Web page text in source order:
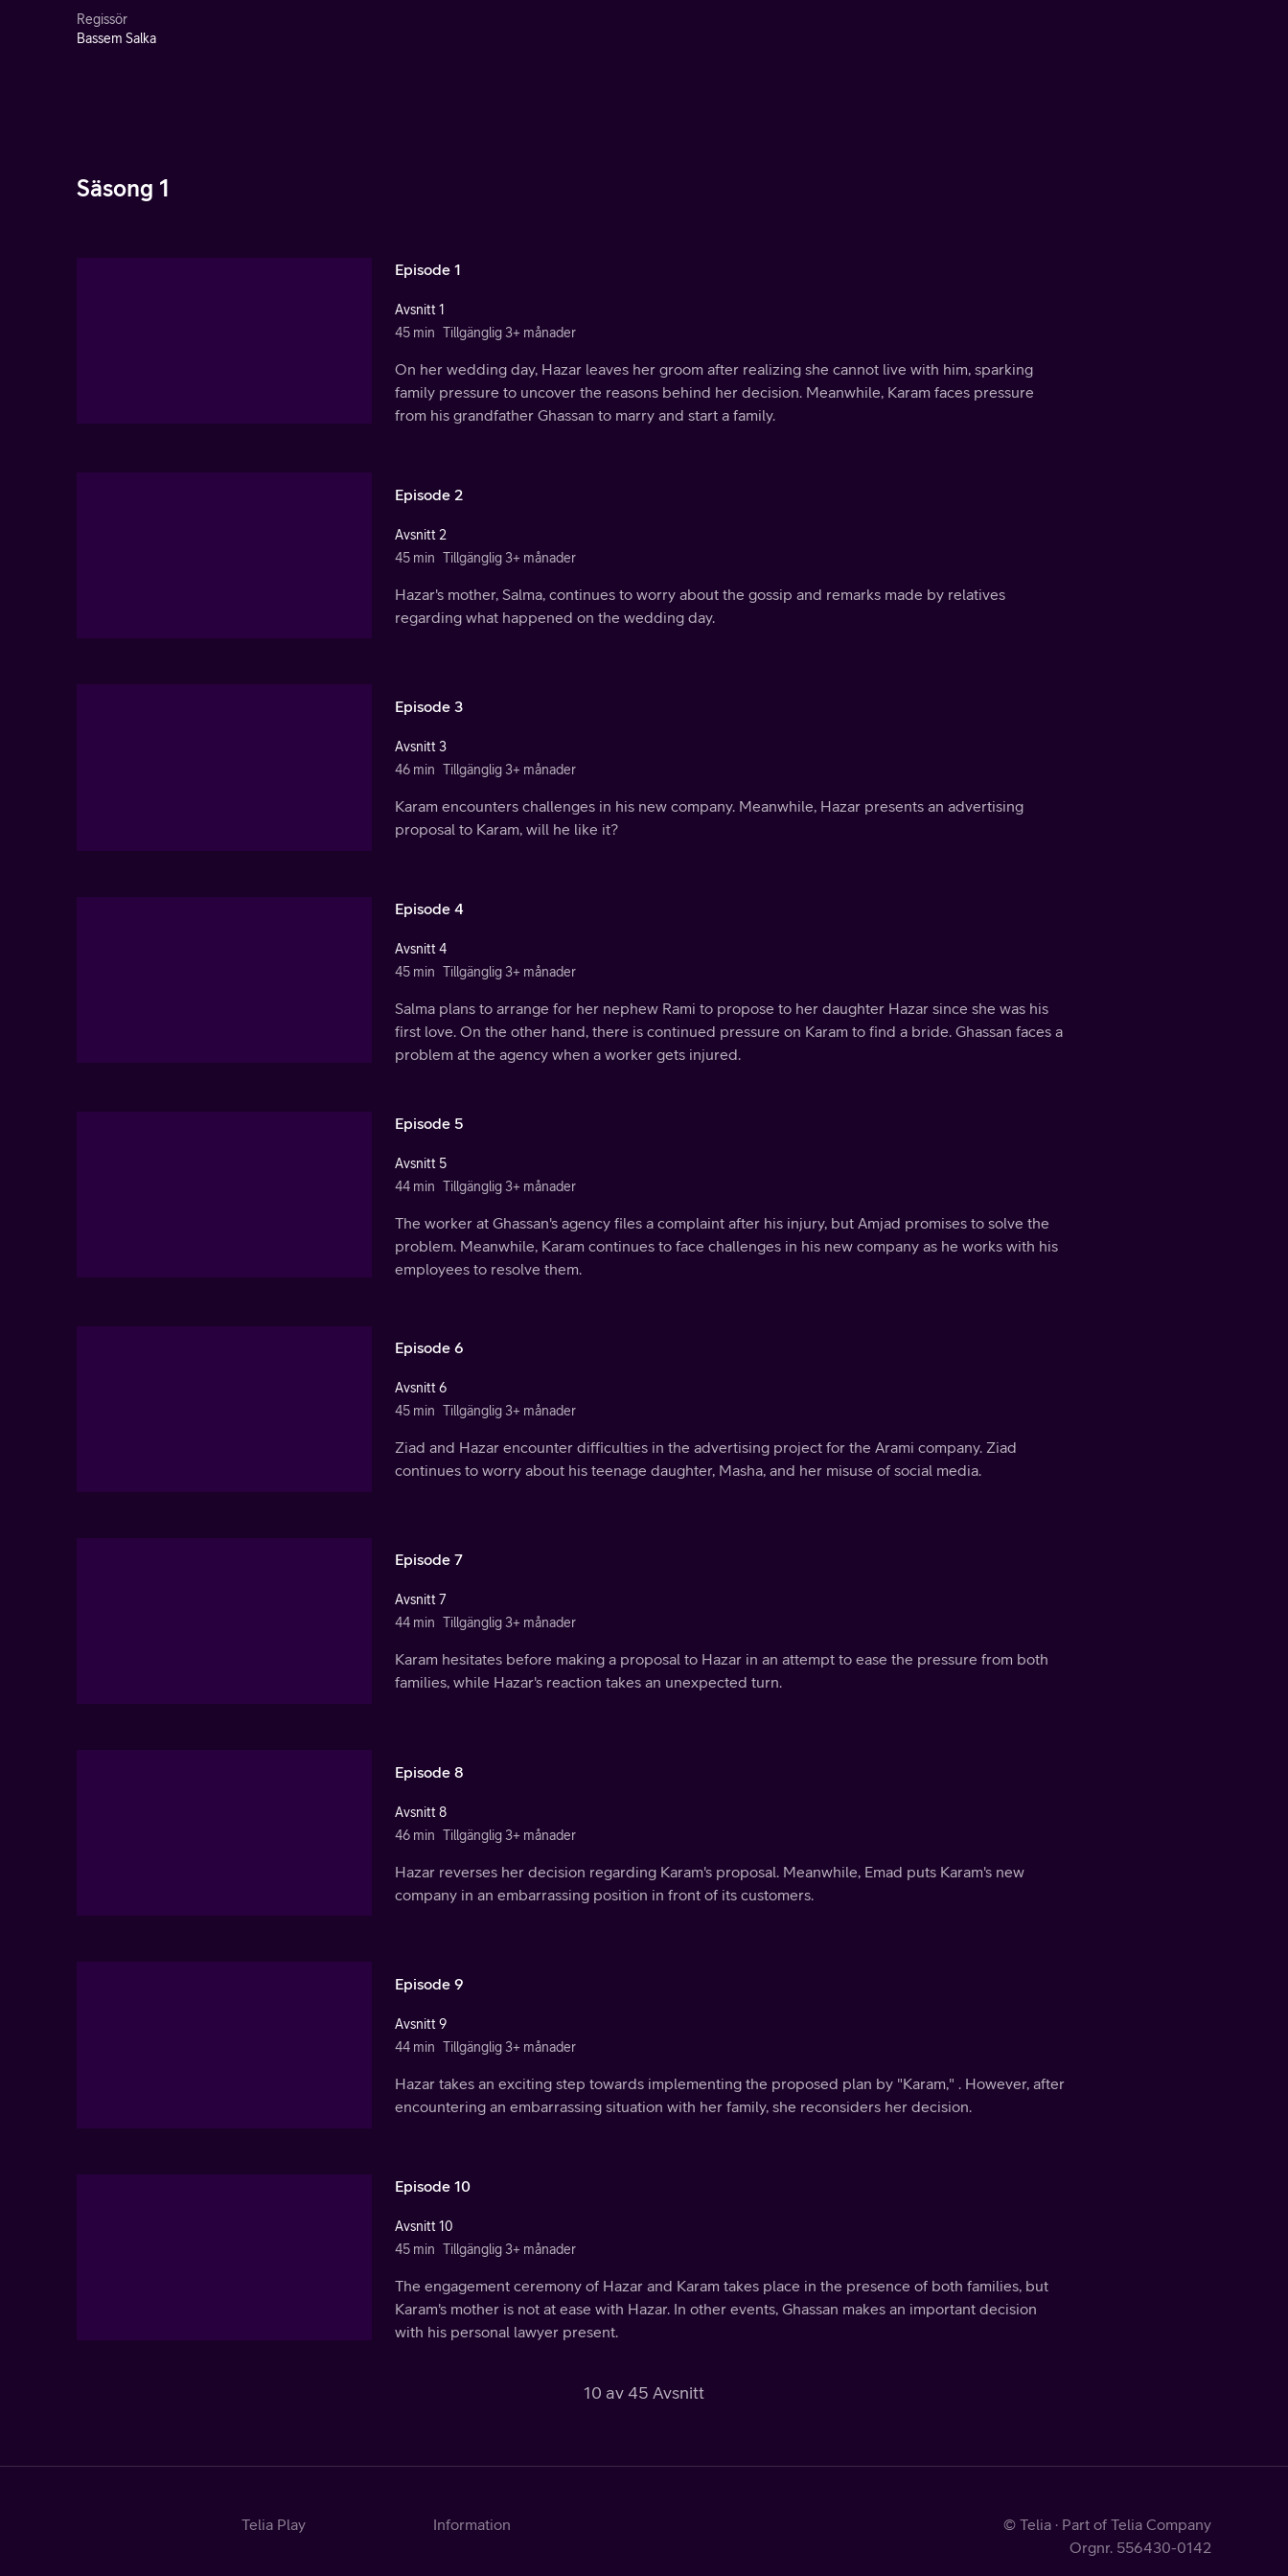
Regissör
Bassem Salka
Säsong 1
Episode 1
Avsnitt 1
45 min Tillgänglig 3+ månader
On her wedding day, Hazar leaves her groom after realizing she cannot live with him, sparking
family pressure to uncover the reasons behind her decision. Meanwhile, Karam faces pressure
from his grandfather Ghassan to marry and start a family.
Episode 2
Avsnitt 2
45 min Tillgänglig 3+ månader
Hazar's mother, Salma, continues to worry about the gossip and remarks made by relatives
regarding what happened on the wedding day.
Episode 3
Avsnitt 3
46 min Tillgänglig 3+ månader
Karam encounters challenges in his new company. Meanwhile, Hazar presents an advertising
proposal to Karam, will he like it?
Episode 4
Avsnitt 4
45 min Tillgänglig 3+ månader
Salma plans to arrange for her nephew Rami to propose to her daughter Hazar since she was his
first love. On the other hand, there is continued pressure on Karam to find a bride. Ghassan faces a
problem at the agency when a worker gets injured.
Episode 5
Avsnitt 5
44 min Tillgänglig 3+ månader
The worker at Ghassan's agency files a complaint after his injury, but Amjad promises to solve the
problem. Meanwhile, Karam continues to face challenges in his new company as he works with his
employees to resolve them.
Episode 6
Avsnitt 6
45 min Tillgänglig 3+ månader
Ziad and Hazar encounter difficulties in the advertising project for the Arami company. Ziad
continues to worry about his teenage daughter, Masha, and her misuse of social media.
Episode 7
Avsnitt 7
44 min Tillgänglig 3+ månader
Karam hesitates before making a proposal to Hazar in an attempt to ease the pressure from both
families, while Hazar's reaction takes an unexpected turn.
Episode 8
Avsnitt 8
46 min Tillgänglig 3+ månader
Hazar reverses her decision regarding Karam's proposal. Meanwhile, Emad puts Karam's new
company in an embarrassing position in front of its customers.
Episode 9
Avsnitt 9
44 min Tillgänglig 3+ månader
Hazar takes an exciting step towards implementing the proposed plan by "Karam," . However, after
encountering an embarrassing situation with her family, she reconsiders her decision.
Episode 10
Avsnitt 10
45 min Tillgänglig 3+ månader
The engagement ceremony of Hazar and Karam takes place in the presence of both families, but
Karam's mother is not at ease with Hazar. In other events, Ghassan makes an important decision
with his personal lawyer present.
10 av 45 Avsnitt
Telia Play
Information
© Telia · Part of Telia Company
Orgnr. 556430-0142